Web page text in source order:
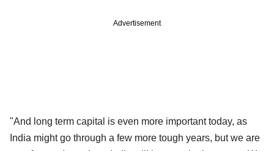
Advertisement
"And long term capital is even more important today, as
India might go through a few more tough years, but we are